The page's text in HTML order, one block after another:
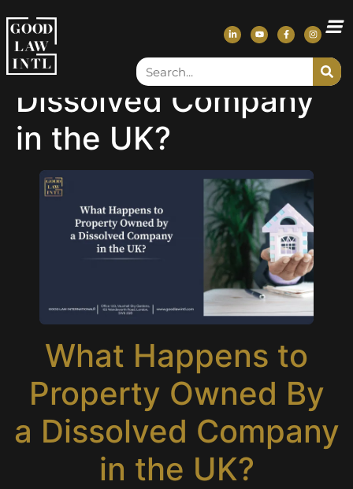
What Happens to
Property Owned by a
Dissolved Company
in the UK?
What Happens to
Property Owned By
a Dissolved Company
in the UK?